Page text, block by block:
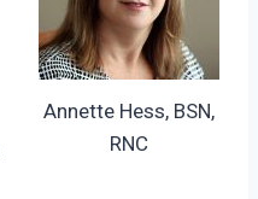
Annette Hess, BSN,
RNC